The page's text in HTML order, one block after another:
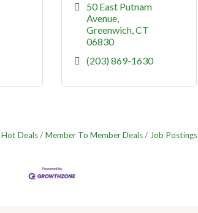
50 East Putnam
Avenue
Greenwich CT
06830
(203) 869-1630
Hot Deals Member To Member Deals Job Postings